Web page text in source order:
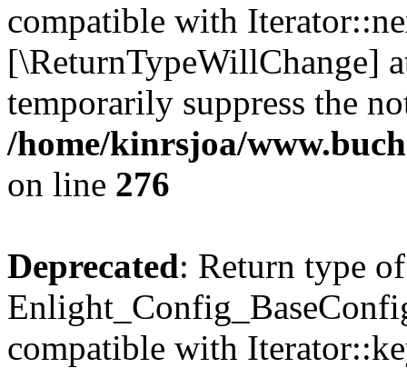
compatible with
[\ReturnTypeWillChange]
temporarily suppress the
/home/kinrsjoa/
on line 276
Deprecated: Return type of
compatible with